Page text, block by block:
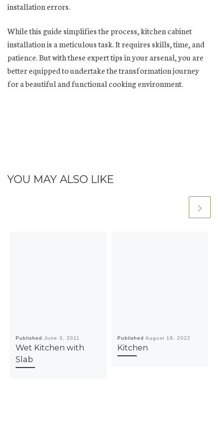
installation errors.
While this guide simplifies the process, kitchen cabinet
installation is a meticulous task. It requires skills, time, and
patience. But with these expert tips in your arsenal, you are
better equipped to undertake the transformation journey
for a beautiful and functional cooking environment.
YOU MAY ALSO LIKE
Published June 3, 2011
Wet Kitchen with
Slab
Published August 18, 2022
Kitchen